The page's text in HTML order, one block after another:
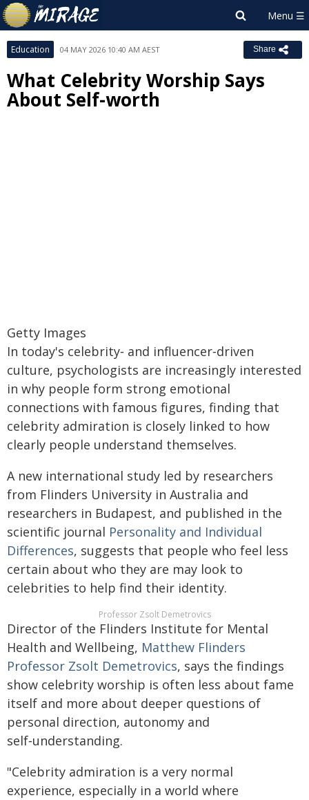
Education 04 MAY 2026 10:40 AM AEST Share
What Celebrity Worship Says
About Self-worth
Getty Images
In today's celebrity‑ and influencer‑driven
culture, psychologists are increasingly interested
in why people form strong emotional
connections with famous figures, finding that
celebrity admiration is closely linked to how
clearly people understand themselves.
A new international study led by researchers
from Flinders University in Australia and
researchers in Budapest, and published in the
scientific journal Personality and Individual
Differences, suggests that people who feel less
certain about who they are may look to
celebrities to help find their identity.
Professor Zsolt Demetrovics
Director of the Flinders Institute for Mental
Health and Wellbeing, Matthew Flinders
Professor Zsolt Demetrovics, says the findings
show celebrity worship is often less about fame
itself and more about deeper questions of
personal direction, autonomy and
self‑understanding.
"Celebrity admiration is a very normal
experience, especially in a world where